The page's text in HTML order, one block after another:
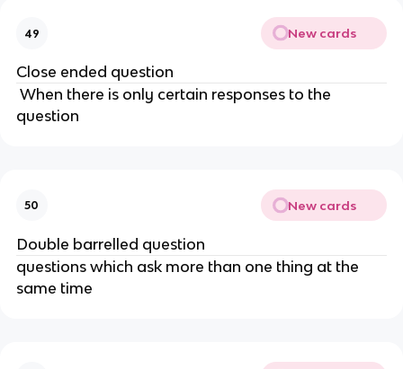
49 New cards
Close ended question
When there is only certain responses to the
question
50 New cards
Double barrelled question
questions which ask more than one thing at the
same time